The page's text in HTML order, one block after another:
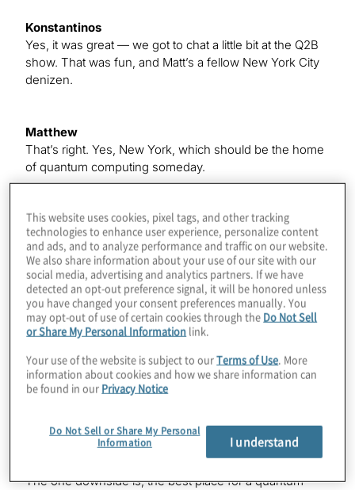
Konstantinos
Yes, it was great — we got to chat a little bit at the Q2B
show. That was fun, and Matt’s a fellow New York City
denizen.
Matthew
That’s right. Yes, New York, which should be the home
of quantum computing someday.
Konstantinos
Yes, right. You feel that it’s, like, we’ve got IBM to the
north, and the financial district is here, and —
Matthew
The demand is there.
Konstantinos
Yes. Everyone’s edging in, but — so we’re the outcast
The one downside is, the best place for a quantum
This website uses cookies, pixel tags, and other tracking
technologies to enhance user experience, personalize content
and ads, and to analyze performance and traffic on our website.
We also share information about your use of our site with our
social media, advertising and analytics partners. If we have
detected an opt-out preference signal, it will be honored unless
you have changed your consent preferences manually. You
may opt-out of use of certain cookies through the Do Not Sell
or Share My Personal Information link.
Your use of the website is subject to ourTerms of Use. More
information about cookies and how we share information can
be found in our Privacy Notice
Do Not Sell or Share My Personal
Information
I understand